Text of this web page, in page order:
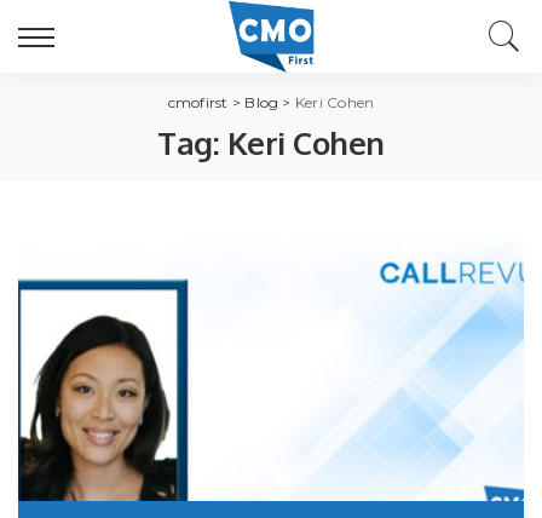
cmofirst > Blog > Keri Cohen
Tag: Keri Cohen